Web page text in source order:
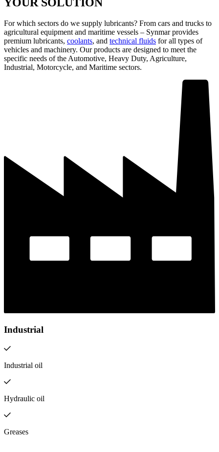
For which sectors do we supply lubricants? From cars and trucks to
agricultural equipment and maritime vessels – Synmar provides
premium lubricants, coolants, and technical fluids for all types of
vehicles and machinery. Our products are designed to meet the
specific needs of the Automotive, Heavy Duty, Agriculture,
Industrial, Motorcycle, and Maritime sectors.
Industrial
Industrial oil
Hydraulic oil
Greases